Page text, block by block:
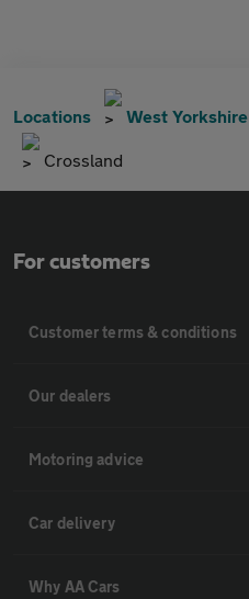
Locations West Yorkshire
Crossland
For customers
Customer terms & conditions
Our dealers
Motoring advice
Car delivery
Why AA Cars